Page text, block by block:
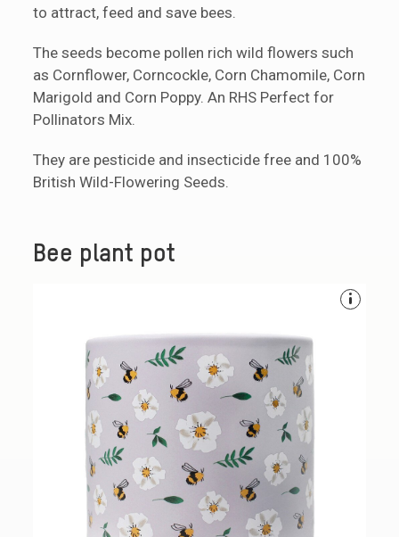
to attract, feed and save bees.
The seeds become pollen rich wild flowers such
as Cornflower, Corncockle, Corn Chamomile, Corn
Marigold and Corn Poppy. An RHS Perfect for
Pollinators Mix.
They are pesticide and insecticide free and 100%
British Wild-Flowering Seeds.
Bee plant pot